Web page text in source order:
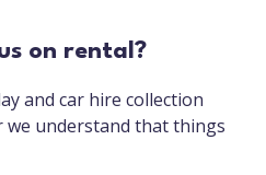
on rental?
and car hire collection
we understand that things